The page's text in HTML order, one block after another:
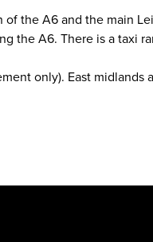
the A6 and the main
the A6. There is a taxi
only). East midlands